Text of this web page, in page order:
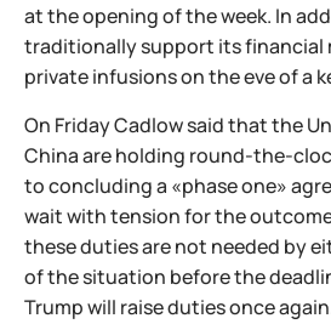
at the opening of the week. In
traditionally support its financial
private infusions on the eve of a
On Friday Cadlow said that the
China are holding round-the-
to concluding a «phase one»
wait with tension for the
these duties are not needed by
of the situation before the
Trump will raise duties once